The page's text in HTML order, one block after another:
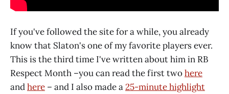
If you've followed the site for a while, you already
know that Slaton's one of my favorite players ever.
This is the third time I've written about him in RB
Respect Month –you can read the first twohere
andhere – and I also made a25-minute highlight